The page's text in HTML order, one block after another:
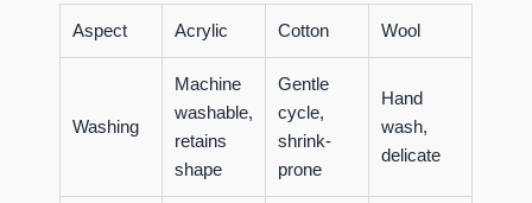
Aspect Acrylic Cotton Wool
Washing
Machine
washable,
retains
shape
Gentle
cycle,
shrink-
prone
Hand
wash,
delicate